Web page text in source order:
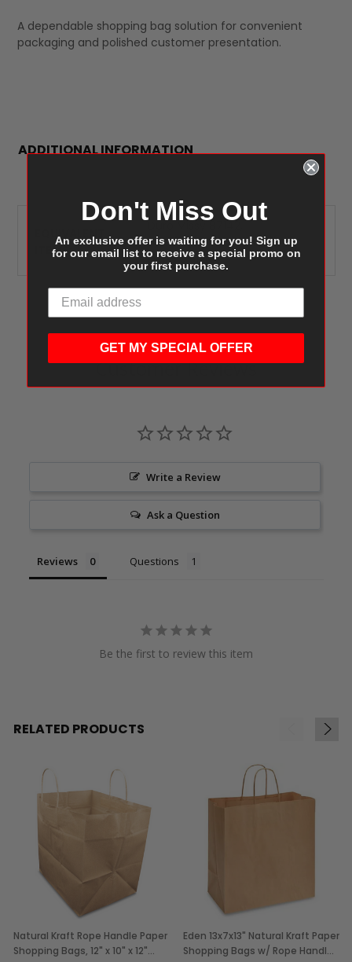
A dependable shopping bag solution for convenient
packaging and polished customer presentation.
ADDITIONAL INFORMATION
EQUIVALENT
ITEMS:
Duro Missy 87142,
Tulsack/Bonita Pioneer
Debbie S12NK
Customer Reviews
Write a Review
Ask a Question
Reviews Questions
Be the first to review this item
RELATED PRODUCTS
Natural Kraft Rope Handle Paper
Shopping Bags, 12" x 10" x 12"
Eden 13x7x13" Natural Kraft Paper
Shopping Bags w/ Rope Handles
Don't Miss Out
An exclusive offer is waiting for you! Sign up
for our email list to receive a special promo on
your first purchase.
GET MY SPECIAL OFFER